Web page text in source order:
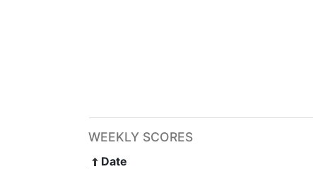
WEEKLY SCORES
Date